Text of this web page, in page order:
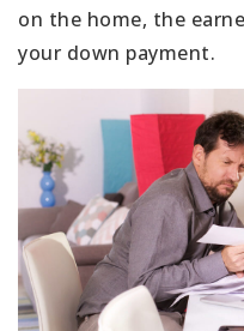
on the home, the
your down payment.